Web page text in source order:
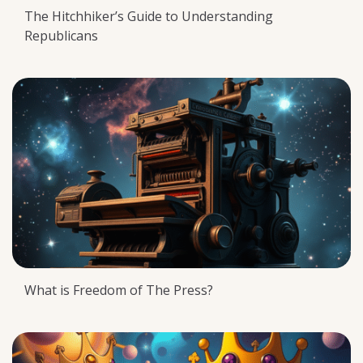
The Hitchhiker’s Guide to Understanding
Republicans
What is Freedom of The Press?